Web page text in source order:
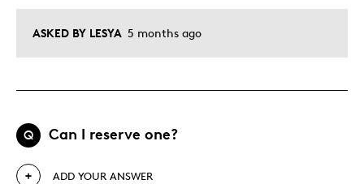
ASKED BY LESYA 5 months ago
Q Can I reserve one?
ADD YOUR ANSWER